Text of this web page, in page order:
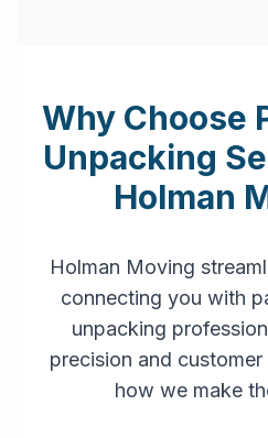
Why Choose
Unpacking
Holman
Holman Moving
connecting you with
unpacking
precision and
how we make